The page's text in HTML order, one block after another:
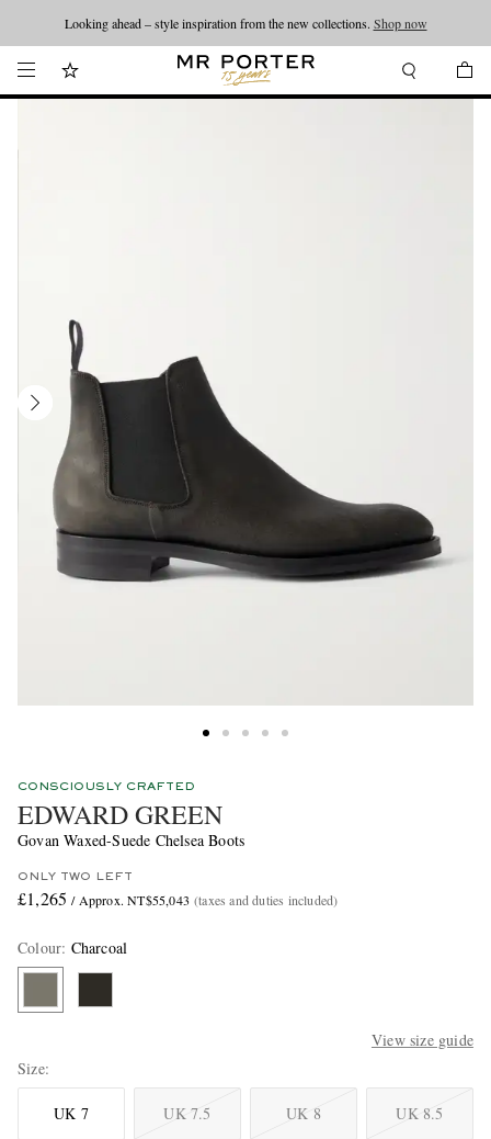
Looking ahead – style inspiration from the new collections. Shop now
CONSCIOUSLY CRAFTED
EDWARD GREEN
Govan Waxed-Suede Chelsea Boots
ONLY TWO LEFT
£1,265 / Approx. NT$55,043 (taxes and duties included)
Colour: Charcoal
View size guide
Size
UK 7 UK 7.5 UK 8 UK 8.5